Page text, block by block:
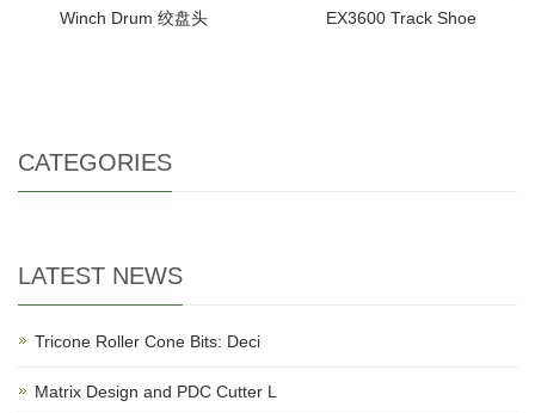
Winch Drum 绞盘头 EX3600 Track Shoe
CATEGORIES
LATEST NEWS
Tricone Roller Cone Bits: Deci
Matrix Design and PDC Cutter L